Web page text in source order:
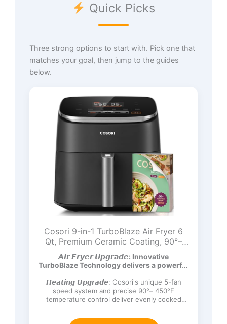
Quick Picks
Three strong options to start with. Pick one that
matches your goal, then jump to the guides
below.
Cosori 9-in-1 TurboBlaze Air Fryer 6
Qt, Premium Ceramic Coating, 90°–
450°F, Precise Heating for Even
Results, Air Fry, Roast, Bake, Broil, Dry,
Frozen, Proof, Reheat, Keep Warm,
120V, Dark Gray
𝘼𝙞𝙧 𝙁𝙧𝙮𝙚𝙧 𝙐𝙥𝙜𝙧𝙖𝙙𝙚: Innovative
TurboBlaze Technology delivers a powerful
𝙃𝙚𝙖𝙩𝙞𝙣𝙜 𝙐𝙥𝙜𝙧𝙖𝙙𝙚: Cosori's unique 5-fan
speed system and precise 90°– 450°F
temperature control deliver evenly cooked